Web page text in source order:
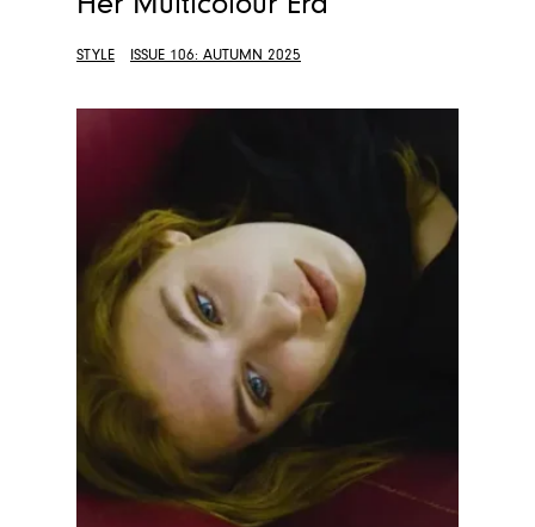
STYLE ISSUE 106: AUTUMN 2025